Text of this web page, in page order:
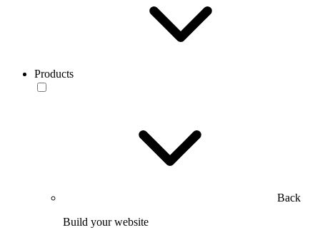
Products
Back
Build your website